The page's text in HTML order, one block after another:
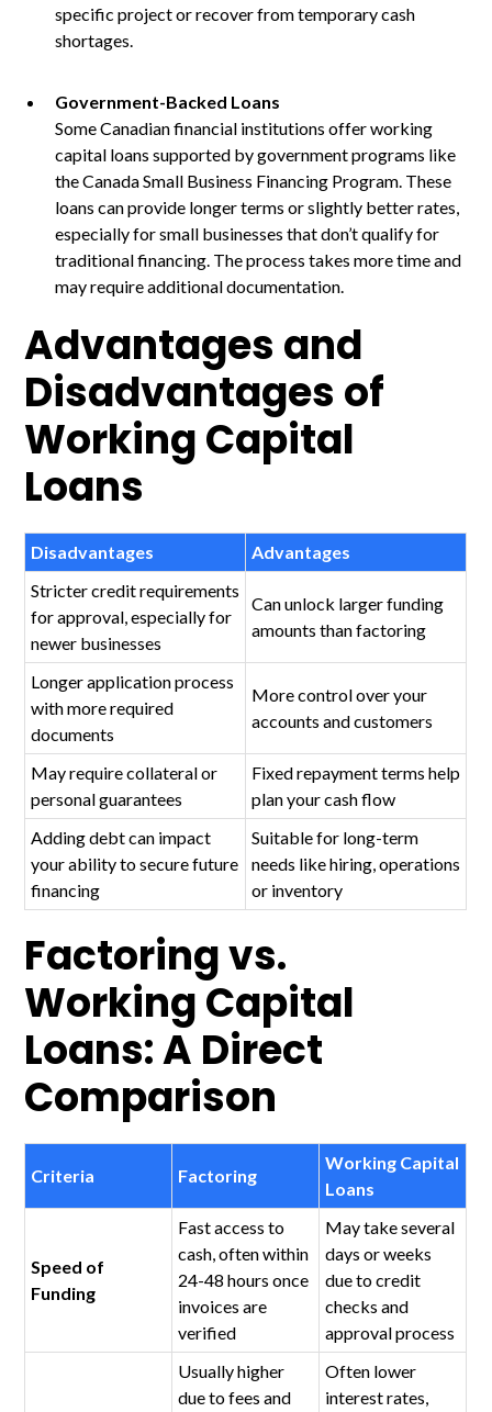
specific project or recover from temporary cash
shortages.
Government-Backed Loans
Some Canadian financial institutions offer working
capital loans supported by government programs like
the Canada Small Business Financing Program. These
loans can provide longer terms or slightly better rates,
especially for small businesses that don’t qualify for
traditional financing. The process takes more time and
may require additional documentation.
Advantages and
Disadvantages of
Working Capital
Loans
Disadvantages
Advantages
Stricter credit requirements
for approval, especially for
newer businesses
Can unlock larger funding
amounts than factoring
Longer application process
with more required
documents
More control over your
accounts and customers
May require collateral or
personal guarantees
Fixed repayment terms help
plan your cash flow
Adding debt can impact
your ability to secure future
financing
Suitable for long-term
needs like hiring, operations
or inventory
Factoring vs.
Working Capital
Loans: A Direct
Comparison
Criteria Factoring
Working Capital
Loans
Speed of
Funding
Fast access to
cash, often within
24-48 hours once
invoices are
verified
May take several
days or weeks
due to credit
checks and
approval process
Usually higher
due to fees and
Often lower
interest rates,